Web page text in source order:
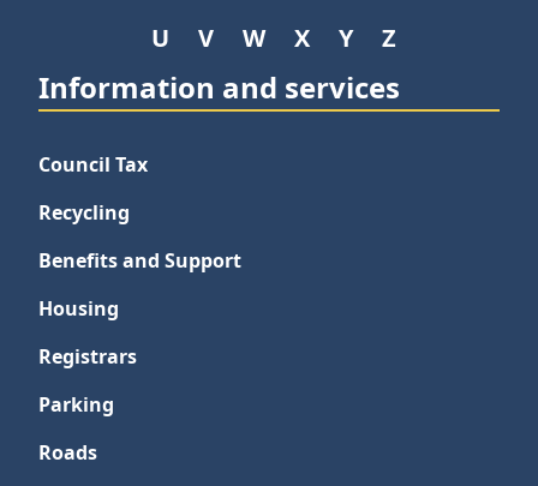
U
V W X Y Z
Information and services
Council Tax
Recycling
Benefits and Support
Housing
Registrars
Parking
Roads